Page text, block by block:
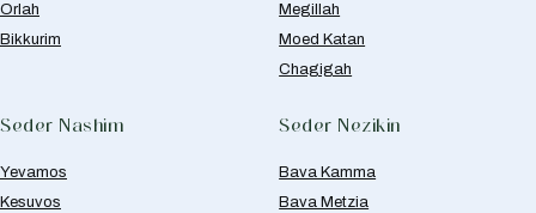
Orlah
Bikkurim
Megillah
Moed Katan
Chagigah
Seder Nashim
Yevamos
Kesuvos
Seder Nezikin
Bava Kamma
Bava Metzia